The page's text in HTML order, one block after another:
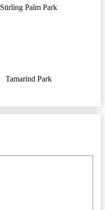
Stirling Palm Park
Tamarind Park